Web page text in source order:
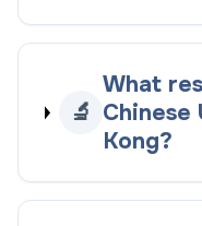
🔬
What
Kong?